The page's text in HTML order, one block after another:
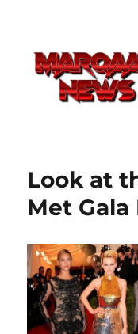
Look at
Met Gala